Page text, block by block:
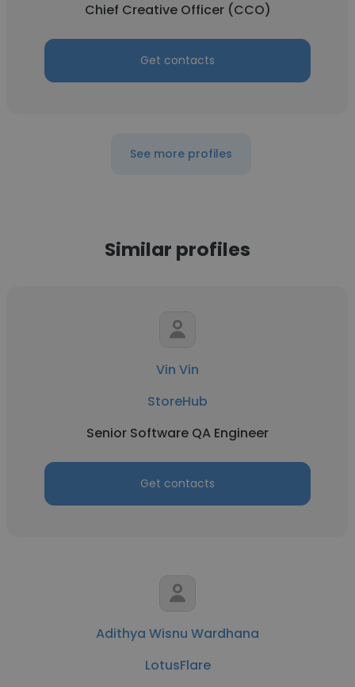
Chief Creative Officer (CCO)
Get contacts
See more profiles
Similar profiles
Vin Vin
StoreHub
Senior Software QA Engineer
Get contacts
Adithya Wisnu Wardhana
LotusFlare